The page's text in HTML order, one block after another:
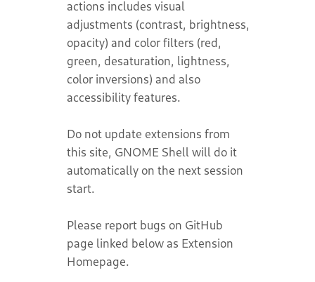
actions includes visual
adjustments (contrast, brightness,
opacity) and color filters (red,
green, desaturation, lightness,
color inversions) and also
accessibility features.
Do not update extensions from
this site, GNOME Shell will do it
automatically on the next session
start.
Please report bugs on GitHub
page linked below as Extension
Homepage.